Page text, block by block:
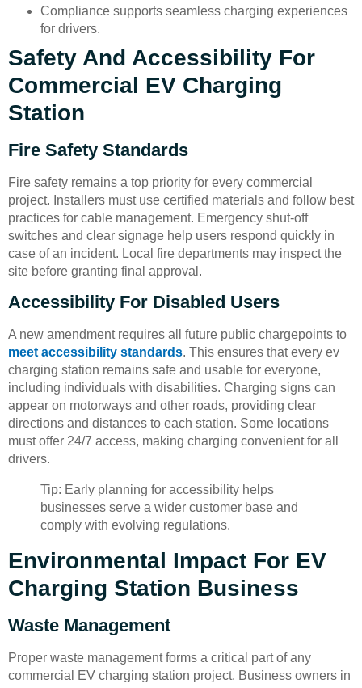
Compliance supports seamless charging experiences
for drivers.
Safety And Accessibility For
Commercial EV Charging
Station
Fire Safety Standards
Fire safety remains a top priority for every commercial
project. Installers must use certified materials and follow best
practices for cable management. Emergency shut-off
switches and clear signage help users respond quickly in
case of an incident. Local fire departments may inspect the
site before granting final approval.
Accessibility For Disabled Users
A new amendment requires all future public chargepoints to
meet accessibility standards. This ensures that every ev
charging station remains safe and usable for everyone,
including individuals with disabilities. Charging signs can
appear on motorways and other roads, providing clear
directions and distances to each station. Some locations
must offer 24/7 access, making charging convenient for all
drivers.
Tip: Early planning for accessibility helps
businesses serve a wider customer base and
comply with evolving regulations.
Environmental Impact For EV
Charging Station Business
Waste Management
Proper waste management forms a critical part of any
commercial EV charging station project. Business owners in